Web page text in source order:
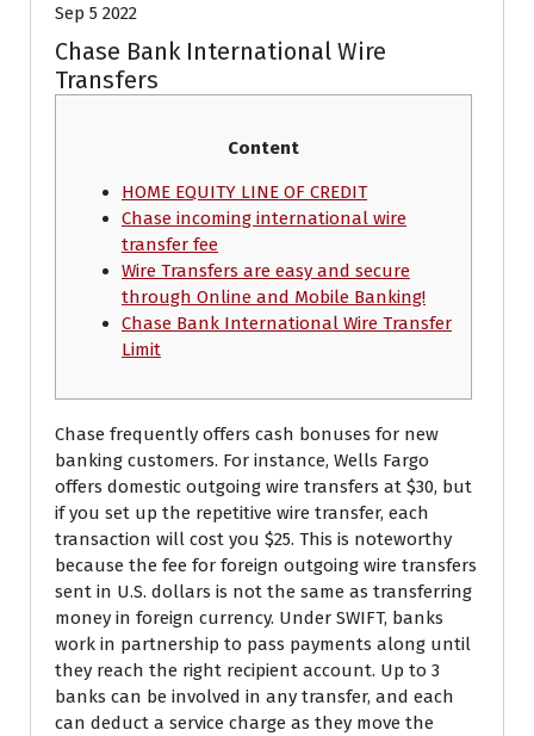
Sep 5 2022
Chase Bank International Wire
Transfers
Content
HOME EQUITY LINE OF CREDIT
Chase incoming international wire
transfer fee
Wire Transfers are easy and secure
through Online and Mobile Banking!
Chase Bank International Wire Transfer
Limit
Chase frequently offers cash bonuses for new
banking customers. For instance, Wells Fargo
offers domestic outgoing wire transfers at $30, but
if you set up the repetitive wire transfer, each
transaction will cost you $25. This is noteworthy
because the fee for foreign outgoing wire transfers
sent in U.S. dollars is not the same as transferring
money in foreign currency. Under SWIFT, banks
work in partnership to pass payments along until
they reach the right recipient account. Up to 3
banks can be involved in any transfer, and each
can deduct a service charge as they move the